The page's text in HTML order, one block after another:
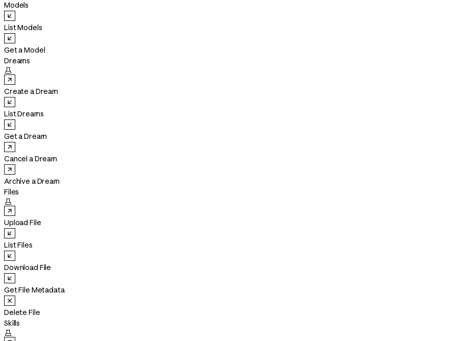
Models
List Models
Get a Model
Dreams

Create a Dream
List Dreams
Get a Dream
Cancel a Dream
Archive a Dream
Files

Upload File
List Files
Download File
Get File Metadata
Delete File
Skills
